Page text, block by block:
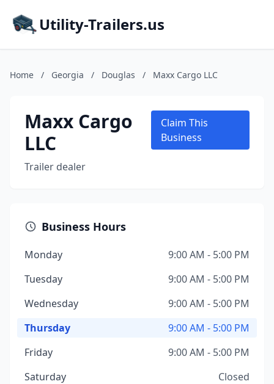
Utility-Trailers.us
Home / Georgia / Douglas / Maxx Cargo LLC
Maxx Cargo
LLC
Trailer dealer
Claim This
Business
Business Hours
Monday
9:00 AM - 5:00 PM
Tuesday
9:00 AM - 5:00 PM
Wednesday
9:00 AM - 5:00 PM
Thursday
9:00 AM - 5:00 PM
Friday
9:00 AM - 5:00 PM
Saturday
Closed